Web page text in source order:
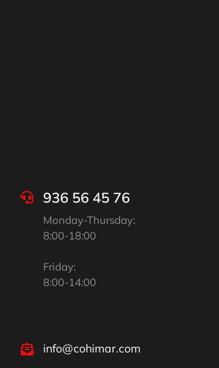
936 56 45 76
Monday-Thursday:
8:00-18:00
Friday:
8:00-14:00
info@cohimar.com